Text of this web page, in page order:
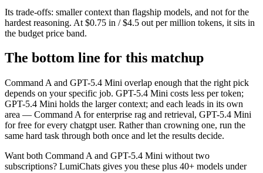
Its trade-offs: smaller context than flagship models, and not for the
hardest reasoning. At $0.75 in / $4.5 out per million tokens, it sits in
the budget price band.
The bottom line for this matchup
Command A and GPT-5.4 Mini overlap enough that the right pick
depends on your specific job. GPT-5.4 Mini costs less per token;
GPT-5.4 Mini holds the larger context; and each leads in its own
area — Command A for enterprise rag and retrieval, GPT-5.4 Mini
for free for every chatgpt user. Rather than crowning one, run the
same hard task through both once and let the results decide.
Want both Command A and GPT-5.4 Mini without two
subscriptions? LumiChats gives you these plus 40+ models under